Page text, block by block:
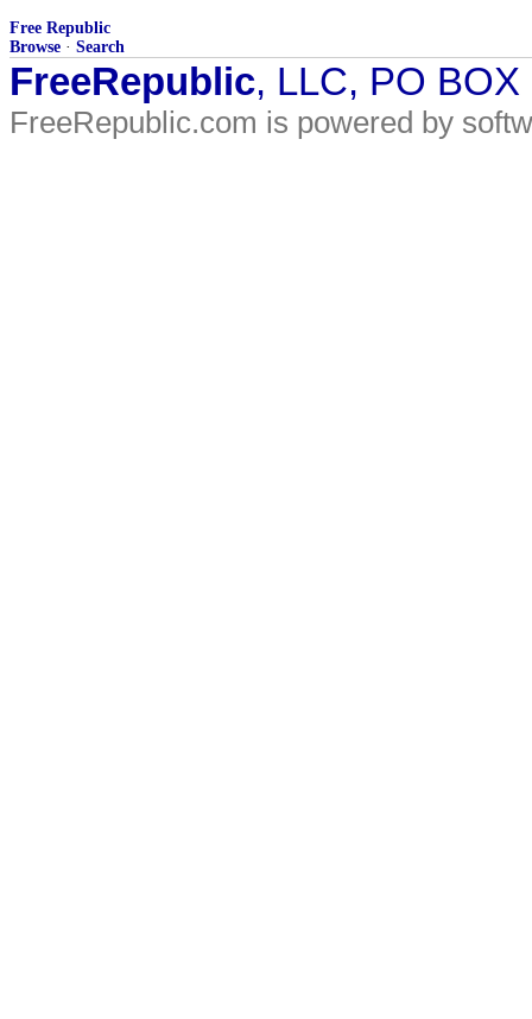
Free Republic
Browse · Search
FreeRepublic, LLC, PO
FreeRepublic.com is powered by